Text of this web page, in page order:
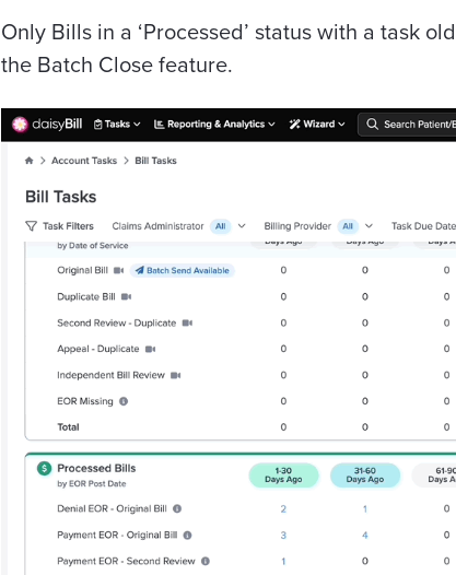
Only Bills in a ‘Processed’ status with a task
the Batch Close feature.